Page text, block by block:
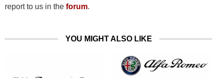
report to us in the forum.
YOU MIGHT ALSO LIKE